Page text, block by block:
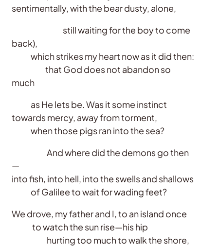
sentimentally, with the bear dusty, alone,
still waiting for the boy to come
back),
which strikes my heart now as it did then:
that God does not abandon so
much
as He lets be. Was it some instinct
towards mercy, away from torment,
when those pigs ran into the sea?
And where did the demons go then
—
into fish, into hell, into the swells and shallows
of Galilee to wait for wading feet?
We drove, my father and I, to an island once
to watch the sun rise—his hip
hurting too much to walk the shore,